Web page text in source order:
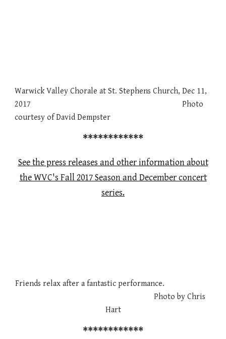
Warwick Valley Chorale at St. Stephens Church, Dec 11,
2017 Photo
courtesy of David Dempster
************
See the press releases and other information about
the WVC's Fall 2017 Season and December concert
series.
Friends relax after a fantastic performance.
Photo by Chris
Hart
************